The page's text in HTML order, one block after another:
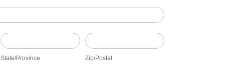
State/Province
State/Province
Zip/Postal
Zip/Postal